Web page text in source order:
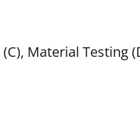
Material Testing